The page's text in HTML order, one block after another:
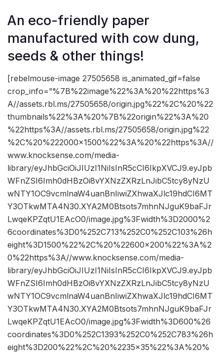
An eco-friendly paper
manufactured with cow dung,
seeds & other things!
[rebelmouse-image 27505658 is_animated_gif=false
crop_info=”%7B%22image%22%3A%20%22https%3
A//assets.rbl.ms/27505658/origin.jpg%22%2C%20%22
thumbnails%22%3A%20%7B%22origin%22%3A%20
%22https%3A//assets.rbl.ms/27505658/origin.jpg%22
%2C%20%222000×1500%22%3A%20%22https%3A//
www.knocksense.com/media-
library/eyJhbGciOiJIUzI1NiIsInR5cCI6IkpXVCJ9.eyJpb
WFnZSI6Imh0dHBzOi8vYXNzZXRzLnJibC5tcy8yNzU
wNTY1OC9vcmlnaW4uanBnIiwiZXhwaXJlc19hdCI6MT
Y3OTkwMTA4N30.XYA2M0Btsots7mhnNJguK9baFJr
LwqeKPZqtU1EAcO0/image.jpg%3Fwidth%3D2000%2
6coordinates%3D0%252C713%252C0%252C103%26h
eight%3D1500%22%2C%20%22600×200%22%3A%2
0%22https%3A//www.knocksense.com/media-
library/eyJhbGciOiJIUzI1NiIsInR5cCI6IkpXVCJ9.eyJpb
WFnZSI6Imh0dHBzOi8vYXNzZXRzLnJibC5tcy8yNzU
wNTY1OC9vcmlnaW4uanBnIiwiZXhwaXJlc19hdCI6MT
Y3OTkwMTA4N30.XYA2M0Btsots7mhnNJguK9baFJr
LwqeKPZqtU1EAcO0/image.jpg%3Fwidth%3D600%26
coordinates%3D0%252C1393%252C0%252C783%26h
eight%3D200%22%2C%20%2235×35%22%3A%20%